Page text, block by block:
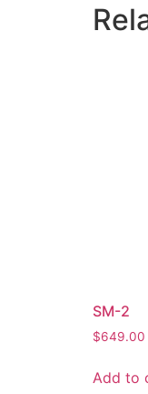
SM-2
$649.00
Add to